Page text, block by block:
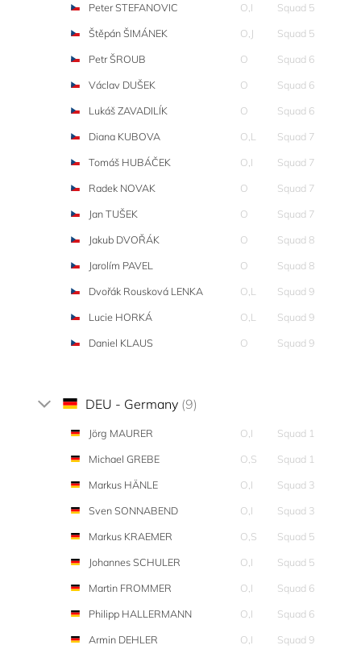
Peter STEFANOVIC
O,I
Squad 5
Štěpán ŠIMÁNEK
O,J
Squad 5
Petr ŠROUB
O
Squad 6
Václav DUŠEK
O
Squad 6
Lukáš ZAVADILÍK
O
Squad 6
Diana KUBOVA
O,L
Squad 7
Tomáš HUBÁČEK
O,I
Squad 7
Radek NOVAK
O
Squad 7
Jan TUŠEK
O
Squad 7
Jakub DVOŘÁK
O
Squad 8
Jarolím PAVEL
O
Squad 8
Dvořák Rousková LENKA
O,L
Squad 9
Lucie HORKÁ
O,L
Squad 9
Daniel KLAUS
O Squad 9
DEU - Germany (9)
Jörg MAURER O,I
Squad 1
Michael GREBE
O,S
Squad 1
Markus HÄNLE
O,I
Squad 3
Sven SONNABEND
O,I
Squad 3
Markus KRAEMER
O,S
Squad 5
Johannes SCHULER
O,I
Squad 5
Martin FROMMER
O,I
Squad 6
Philipp HALLERMANN
O,I
Squad 6
Armin DEHLER
O,I Squad 9